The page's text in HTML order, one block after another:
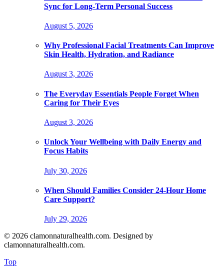
Sync for Long-Term Personal Success
August 5, 2026
Why Professional Facial Treatments Can Improve
Skin Health, Hydration, and Radiance
August 3, 2026
The Everyday Essentials People Forget When
Caring for Their Eyes
August 3, 2026
Unlock Your Wellbeing with Daily Energy and
Focus Habits
July 30, 2026
When Should Families Consider 24-Hour Home
Care Support?
July 29, 2026
© 2026 clamonnaturalhealth.com. Designed by
clamonnaturalhealth.com.
Top